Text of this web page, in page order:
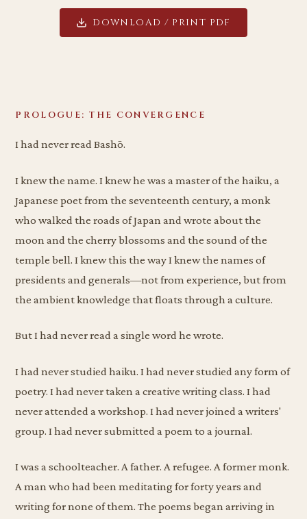
DOWNLOAD / PRINT PDF
PROLOGUE: THE CONVERGENCE
I had never read Bashō.
I knew the name. I knew he was a master of the haiku, a
Japanese poet from the seventeenth century, a monk
who walked the roads of Japan and wrote about the
moon and the cherry blossoms and the sound of the
temple bell. I knew this the way I knew the names of
presidents and generals—not from experience, but from
the ambient knowledge that floats through a culture.
But I had never read a single word he wrote.
I had never studied haiku. I had never studied any form of
poetry. I had never taken a creative writing class. I had
never attended a workshop. I had never joined a writers'
group. I had never submitted a poem to a journal.
I was a schoolteacher. A father. A refugee. A former monk.
A man who had been meditating for forty years and
writing for none of them. The poems began arriving in